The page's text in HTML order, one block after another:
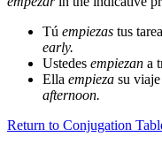
Tú empiezas tus
early.
Ustedes empiezan a
Ella empieza su
afternoon.
Return to Conjugation